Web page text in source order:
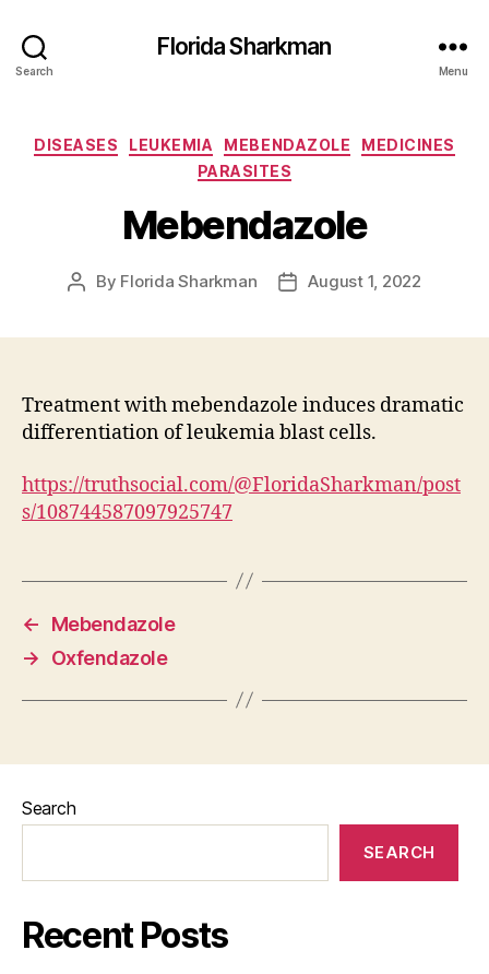
Search
Florida Sharkman
Menu
Categories
DISEASES LEUKEMIA MEBENDAZOLE
MEDICINES
PARASITES
Mebendazole
Post
By Florida Sharkman
PostAugust 1, 2022
Treatment with mebendazole induces dramatic
differentiation of leukemia blast cells.
https://truthsocial.com/@FloridaSharkman/post
s/108744587097925747
←
Mebendazole
→
Oxfendazole
Search
SEARCH
Recent Posts